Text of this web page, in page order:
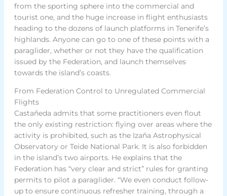
from the sporting sphere into the commercial and
tourist one, and the huge increase in flight enthusiasts
heading to the dozens of launch platforms in Tenerife’s
highlands. Anyone can go to one of these points with a
paraglider, whether or not they have the qualification
issued by the Federation, and launch themselves
towards the island’s coasts.
From Federation Control to Unregulated Commercial
Flights
Castañeda admits that some practitioners even flout
the only existing restriction: flying over areas where the
activity is prohibited, such as the Izaña Astrophysical
Observatory or Teide National Park. It is also forbidden
in the island’s two airports. He explains that the
Federation has “very clear and strict” rules for granting
permits to pilot a paraglider. “We even conduct follow-
up to ensure continuous refresher training, through a